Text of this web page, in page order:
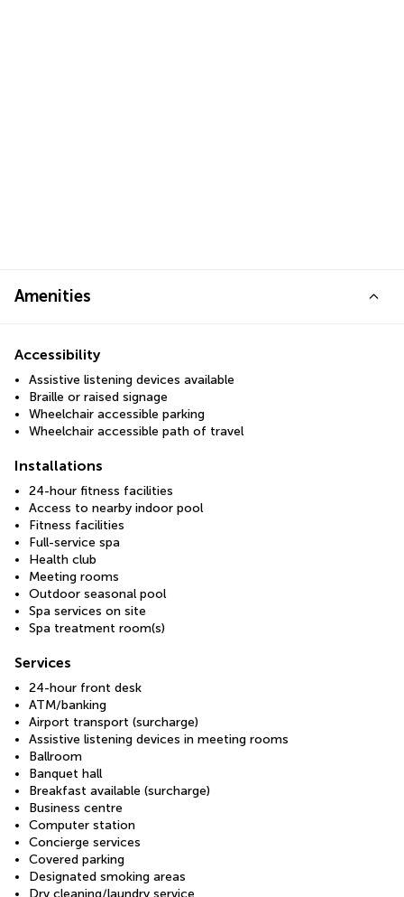
Amenities
Accessibility
Assistive listening devices available
Braille or raised signage
Wheelchair accessible parking
Wheelchair accessible path of travel
Installations
24-hour fitness facilities
Access to nearby indoor pool
Fitness facilities
Full-service spa
Health club
Meeting rooms
Outdoor seasonal pool
Spa services on site
Spa treatment room(s)
Services
24-hour front desk
ATM/banking
Airport transport (surcharge)
Assistive listening devices in meeting rooms
Ballroom
Banquet hall
Breakfast available (surcharge)
Business centre
Computer station
Concierge services
Covered parking
Designated smoking areas
Dry cleaning/laundry service